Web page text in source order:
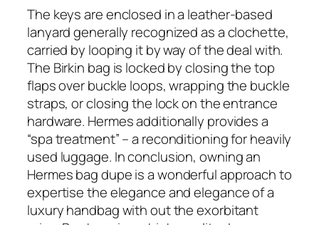
The keys are enclosed in a leather-based
lanyard generally recognized as a clochette,
carried by looping it by way of the deal with.
The Birkin bag is locked by closing the top
flaps over buckle loops, wrapping the buckle
straps, or closing the lock on the entrance
hardware. Hermes additionally provides a
“spa treatment” – a reconditioning for heavily
used luggage. In conclusion, owning an
Hermes bag dupe is a wonderful approach to
expertise the elegance and elegance of a
luxury handbag with out the exorbitant